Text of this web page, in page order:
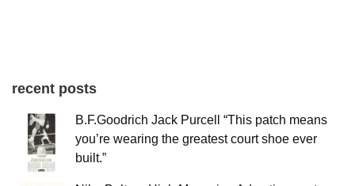
recent posts
B.F.Goodrich Jack Purcell “This patch means
you’re wearing the greatest court shoe ever
built.”